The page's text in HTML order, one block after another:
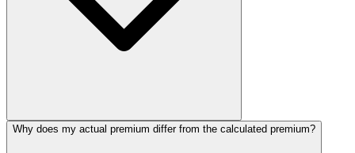
Why does my actual premium differ from the calculated premium?